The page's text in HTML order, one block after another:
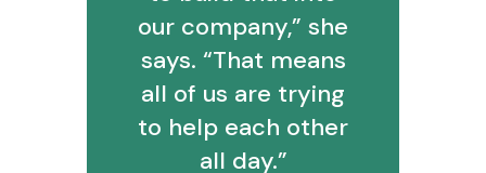
our company,” she
says. “That means
all of us are trying
to help each other
all day.”